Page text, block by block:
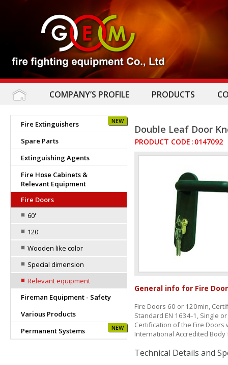
COMPANY’S PROFILE PRODUCTS
Fire Extinguishers NEW
Spare Parts
Extinguishing Agents
Fire Hose Cabinets &
Relevant Equipment
Fire Doors
60'
120'
Wooden like color
Special dimension
Relevant equipment
Fireman Equipment - Safety
Various Products
Permanent Systems
NEW
Double Leaf Door
PRODUCT CODE : 0147092
General info for Fire
Fire Doors 60 or 120min,
Standard EN 1634-1, Single
Certification of the Fire Doors
International Accredited Body
Technical Details and